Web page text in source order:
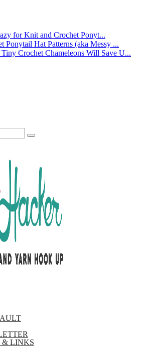
for Knit and Crochet Ponyt...
Ponytail Hat Patterns (aka Messy ...
Crochet Chameleons Will Save U...
& LINKS